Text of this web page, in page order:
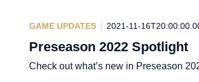
GAME UPDATES 2021-11-
Preseason 2022 Spotlight
Check out what’s new in Preseason